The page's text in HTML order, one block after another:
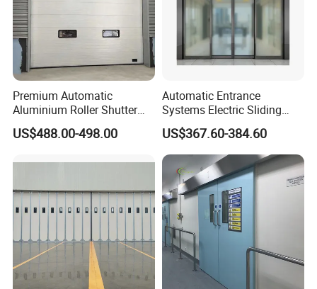
Premium Automatic
Aluminium Roller Shutter
Sectional Overhead Door for
Industrial Spaces
US$488.00-498.00
Automatic Entrance
Systems Electric Sliding
Glass Door Motor Gate
Operator
US$367.60-384.60